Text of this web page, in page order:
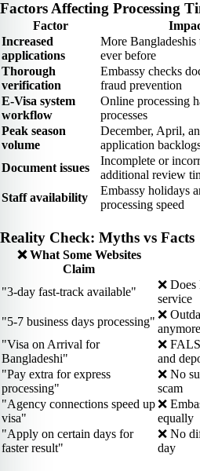
Factors Affecting Processing
Factor
Increased
applications
More
ever before
Thorough
verification
Embassy checks
fraud prevention
E-Visa system
workflow
Online processing
processes
Peak season
volume
December, April,
application
Document issues
Incomplete or
additional review
Staff availability
Embassy holidays
processing speed
Reality Check: Myths vs Facts
❌ What Some Websites
Claim
"3-day fast-track available"
❌
service
"5-7 business days processing"
❌
anymore
"Visa on Arrival for
Bangladeshi"
❌
and
"Pay extra for express
processing"
❌ No
scam
"Agency connections speed up
visa"
❌
equally
"Apply on certain days for
faster result"
❌ No
day